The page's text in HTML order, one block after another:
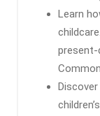
Learn